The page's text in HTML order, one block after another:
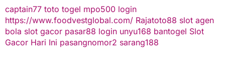
captain77 toto togel mpo500 login
https://www.foodvestglobal.com/ Rajatoto88 slot agen
bola slot gacor pasar88 login unyu168 bantogel Slot
Gacor Hari Ini pasangnomor2 sarang188